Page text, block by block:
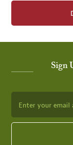
Sign
Enter your email